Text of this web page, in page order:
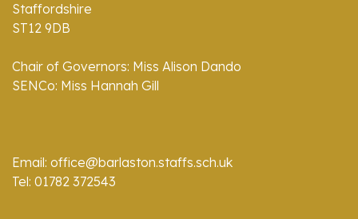
Staffordshire
ST12 9DB
Chair of Governors: Miss Alison Dando
SENCo: Miss Hannah Gill
Email: office@barlaston.staffs.sch.uk
Tel: 01782 372543